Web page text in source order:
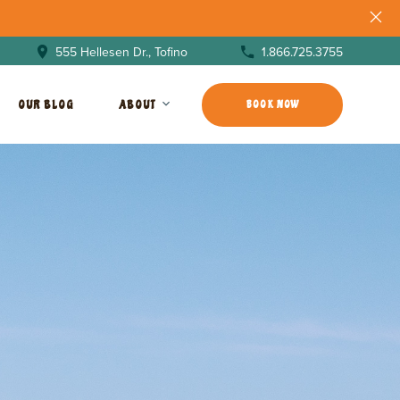
555 Hellesen Dr., Tofino 1.866.725.3755
OUR BLOG ABOUT BOOK NOW